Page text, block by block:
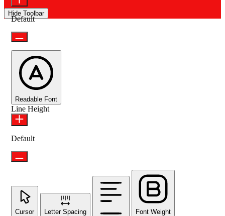
Hide Toolbar
Default
Readable Font
Line Height
Default
Cursor Letter Spacing Font Weight